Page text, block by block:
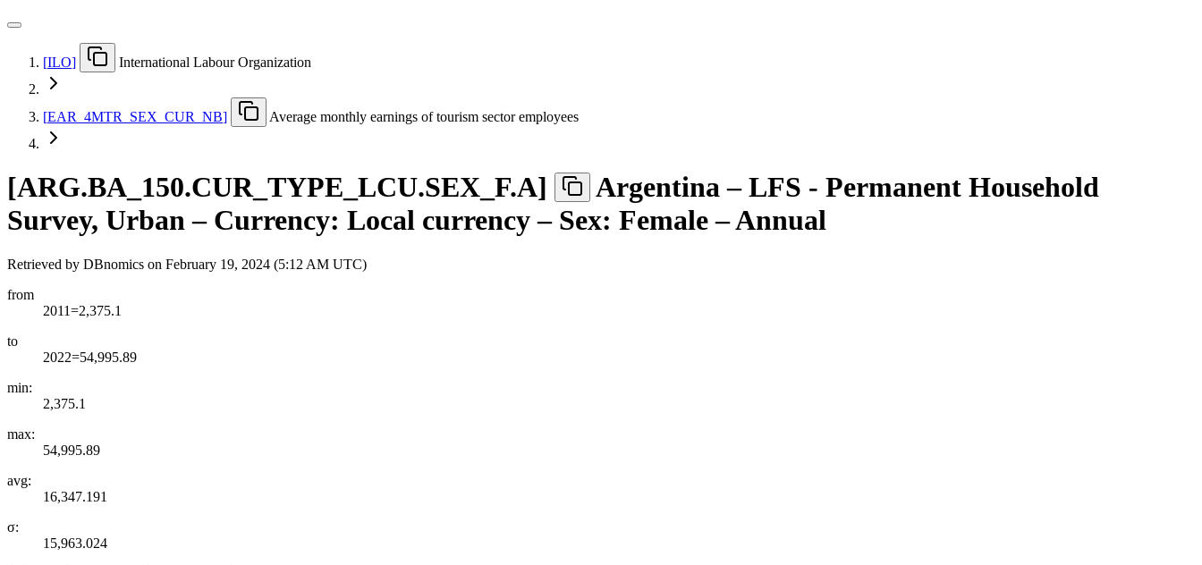
[ILO] International Labour Organization
[EAR 4MTR SEX CUR NB] Average monthly earnings of tourism sector employees
[ARG.BA 150.CUR_ TYPE LCU.SEX F.A]
Argentina – LFS - Permanent Household
Survey, Urban – Currency: Local currency – Sex: Female – Annual
Retrieved by DBnomics on February 19, 2024 (5:12 AM UTC)
from
2011=2,375.1
to
2022=54,995.89
min:
2,375.1
max:
54,995.89
avg:
16,347.191
σ:
15,963.024